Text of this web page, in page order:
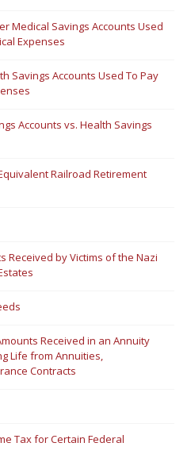
Medical Savings Accounts Used
Expenses
Savings Accounts Used To Pay
Accounts vs. Health Savings
Railroad Retirement
Received by Victims of the Nazi
Received in an Annuity
Life from Annuities,
Contracts
Tax for Certain Federal